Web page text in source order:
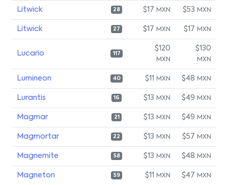
Litwick 28 $17 MXN $53 MXN
Litwick 27 $17 MXN $17 MXN
Lucario 117
$120
MXN
$130
MXN
Lumineon 40 $11 MXN $48 MXN
Lurantis 16 $13 MXN $49 MXN
Magmar 21 $13 MXN $49 MXN
Magmortar 22 $13 MXN $57 MXN
Magnemite 58 $13 MXN $48 MXN
Magneton 59 $11 MXN $47 MXN